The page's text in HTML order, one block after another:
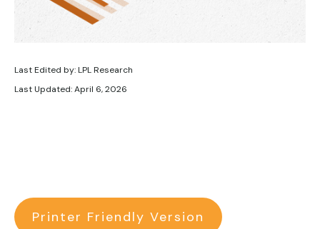
Last Edited by: LPL Research
Last Updated: April 6, 2026
Printer Friendly Version